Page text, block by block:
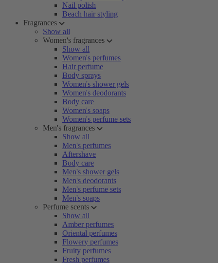
Nail polish
Beach hair styling
Fragrances
Show all
Women's fragrances
Show all
Women's perfumes
Hair perfume
Body sprays
Women's shower gels
Women's deodorants
Body care
Women's soaps
Women's perfume sets
Men's fragrances
Show all
Men's perfumes
Aftershave
Body care
Men's shower gels
Men's deodorants
Men's perfume sets
Men's soaps
Perfume scents
Show all
Amber perfumes
Oriental perfumes
Flowery perfumes
Fruity perfumes
Fresh perfumes